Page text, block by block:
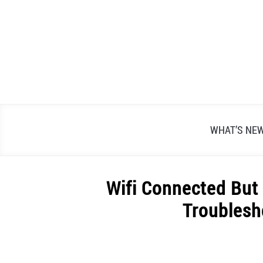
WHAT’S
Wifi Connected